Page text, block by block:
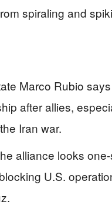
spiraling and
Marco Rubio
after allies,
Iran war.
alliance looks
U.S.